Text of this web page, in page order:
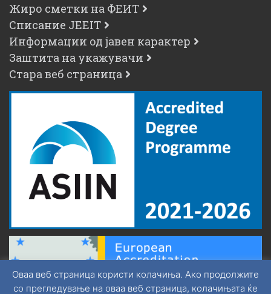
Жиро сметки на ФЕИТ
Списание JEEIT
Информации од јавен карактер
Заштита на укажувачи
Стара веб страница
Оваа веб страница користи колачиња. Ако продолжите
со прегледување на оваа веб страница, колачињата ќе